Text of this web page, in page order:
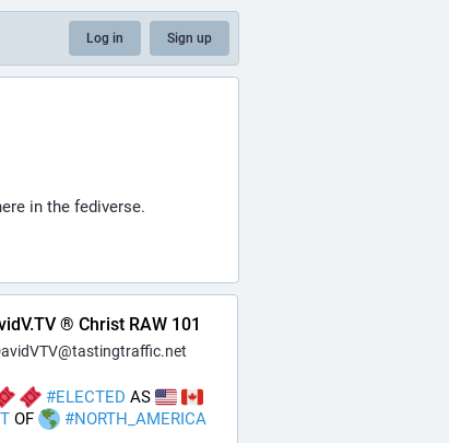
Log in Sign up
in the fediverse.
® Christ RAW 101
#ELECTED AS
OF #NORTH_AMERICA